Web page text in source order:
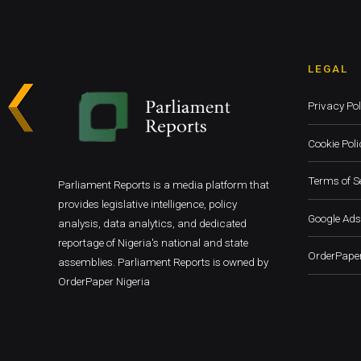
Parliament Reports is a media platform that
provides legislative intelligence, policy
analysis, data analytics, and dedicated
reportage of Nigeria's national and state
assemblies. Parliament Reports is owned by
OrderPaper Nigeria
LEGAL
Privacy
Cookie
Terms of
Google